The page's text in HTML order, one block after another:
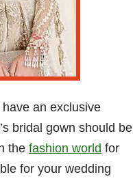
an exclusive
bridal gown should be
the fashion world for
for your wedding